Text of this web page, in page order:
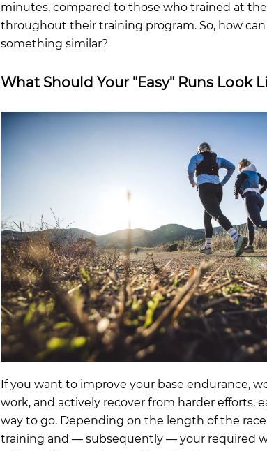
minutes, compared to those who trained at
throughout their training program. So, how
something similar?
What Should Your "Easy" Runs Look
If you want to improve your base endurance,
work, and actively recover from harder efforts,
way to go. Depending on the length of the
training and — subsequently — your required